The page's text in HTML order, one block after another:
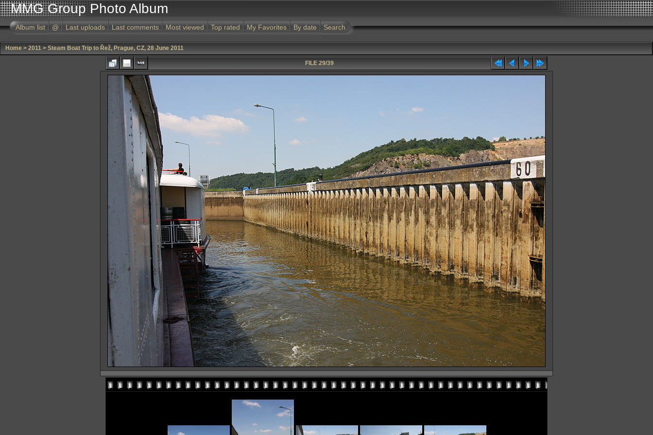
MMG Group Photo Album
Album list @ Last uploads Last comments Most viewed Top rated My Favorites By date Search
Home > 2011 > Steam Boat Trip to Řež, Prague, CZ, 28 June 2011
FILE 29/39